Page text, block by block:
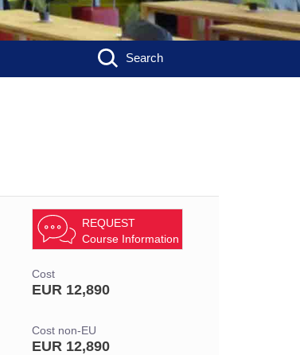
Search
REQUEST
Course Information
Cost
EUR 12,890
Cost non-EU
EUR 12,890